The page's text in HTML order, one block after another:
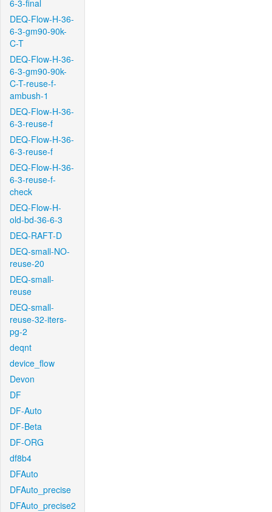
6-3-final
DEQ-Flow-H-36-
6-3-gm90-90k-
C-T
DEQ-Flow-H-36-
6-3-gm90-90k-
C-T-reuse-f-
ambush-1
DEQ-Flow-H-36-
6-3-reuse-f
DEQ-Flow-H-36-
6-3-reuse-f
DEQ-Flow-H-36-
6-3-reuse-f-
check
DEQ-Flow-H-
old-bd-36-6-3
DEQ-RAFT-D
DEQ-small-NO-
reuse-20
DEQ-small-
reuse
DEQ-small-
reuse-32-iters-
pg-2
deqnt
device_flow
Devon
DF
DF-Auto
DF-Beta
DF-ORG
df8b4
DFAuto
DFAuto_precise
DFAuto_precise2